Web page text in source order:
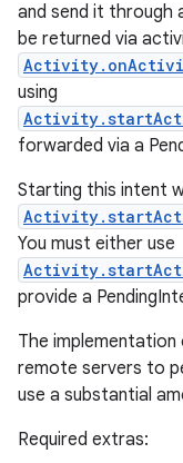
and send it through
be returned via
using
forwarded via a
Starting this intent
You must either use
provide a
The
remote servers to
use a substantial
Required extras: